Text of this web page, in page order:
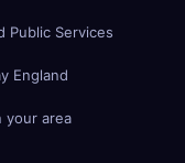
Public Services
England
your area